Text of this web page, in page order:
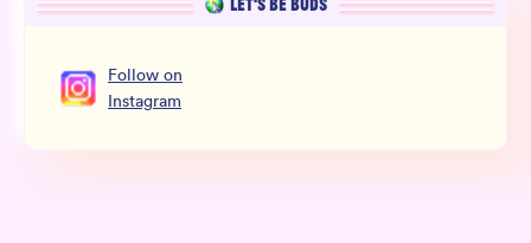
LET’S BE BUDS
Follow on
Instagram